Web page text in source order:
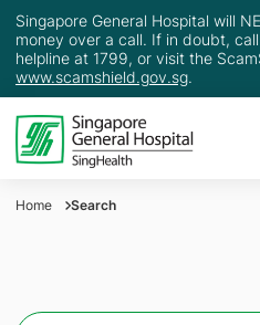
Singapore General Hospital will
money over a call. If in doubt,
helpline at 1799, or visit the
www.scamshield.gov.sg.
Home Search